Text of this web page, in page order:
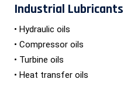
Industrial Lubricants
• Hydraulic oils
• Compressor oils
• Turbine oils
• Heat transfer oils